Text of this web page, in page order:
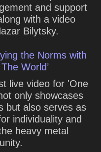
and support
with a video
Bilytsky.
the Norms with
World’
live video for 'One
only showcases
but also serves as
individuality and
heavy metal